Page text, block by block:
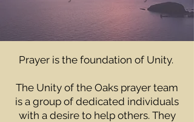
Prayer is the foundation of Unity.
The Unity of the Oaks prayer team
is a group of dedicated individuals
with a desire to help others. They